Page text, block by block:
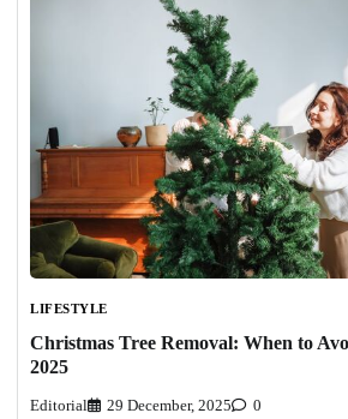
LIFESTYLE
Christmas Tree Removal: When to
2025
Editorial 29 December, 2025 0